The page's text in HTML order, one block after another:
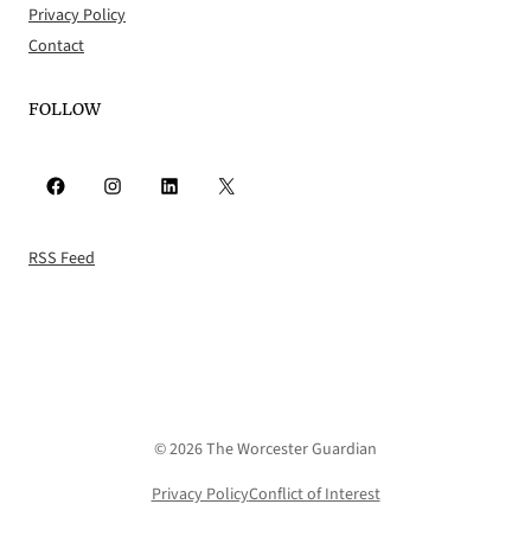
Privacy Policy
Contact
FOLLOW
Facebook Instagram LinkedIn X
RSS Feed
© 2026 The Worcester Guardian
Privacy PolicyConflict of Interest